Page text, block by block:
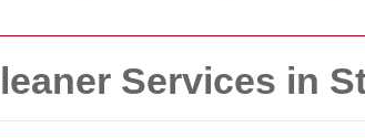
Services in